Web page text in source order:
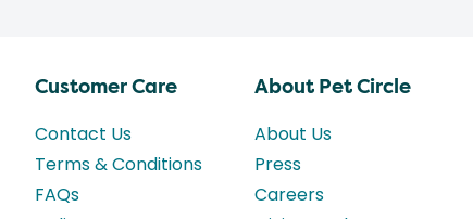
Customer Care
Contact Us
Terms & Conditions
FAQs
About Pet Circle
About Us
Press
Careers